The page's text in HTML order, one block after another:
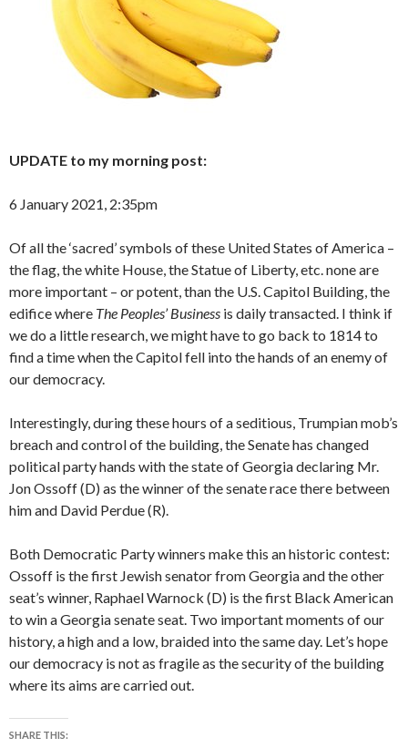
UPDATE to my morning post:
6 January 2021, 2:35pm
Of all the ‘sacred’ symbols of these United States of America –
the flag, the white House, the Statue of Liberty, etc. none are
more important – or potent, than the U.S. Capitol Building, the
edifice where The Peoples’ Business is daily transacted. I think if
we do a little research, we might have to go back to 1814 to
find a time when the Capitol fell into the hands of an enemy of
our democracy.
Interestingly, during these hours of a seditious, Trumpian mob’s
breach and control of the building, the Senate has changed
political party hands with the state of Georgia declaring Mr.
Jon Ossoff (D) as the winner of the senate race there between
him and David Perdue (R).
Both Democratic Party winners make this an historic contest:
Ossoff is the first Jewish senator from Georgia and the other
seat’s winner, Raphael Warnock (D) is the first Black American
to win a Georgia senate seat. Two important moments of our
history, a high and a low, braided into the same day. Let’s hope
our democracy is not as fragile as the security of the building
where its aims are carried out.
SHARE THIS: